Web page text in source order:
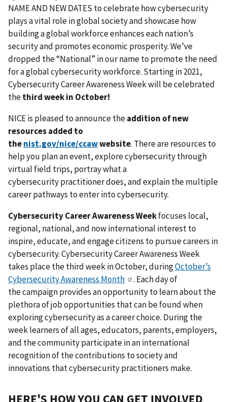
NAME AND NEW DATES to celebrate how cybersecurity
plays a vital role in global society and showcase how
building a global workforce enhances each nation’s
security and promotes economic prosperity. We’ve
dropped the “National” in our name to promote the need
for a global cybersecurity workforce. Starting in 2021,
Cybersecurity Career Awareness Week will be celebrated
thethird week in October!
NICE is pleased to announce theaddition of new
resources added to
thenist.gov/nice/ccawwebsite. There are resources to
help you plan an event, explore cybersecurity through
virtual field trips, portray what a
cybersecurity practitioner does, and explain the multiple
career pathways to enter into cybersecurity.
Cybersecurity Career AwarenessWeekfocuses local,
regional, national, and now international interest to
inspire, educate, and engage citizens to pursue careers in
cybersecurity. Cybersecurity Career Awareness Week
takes place the third week in October, duringOctober’s
Cybersecurity Awareness Month
. Each day of
the campaign provides an opportunity to learn about the
plethora of job opportunities that can be found when
exploring cybersecurity as a career choice. During the
week learners of all ages, educators, parents, employers,
and the community participate in an international
recognition of the contributions to society and
innovations that cybersecurity practitioners make.
HERE'S HOW YOU CAN GET INVOLVED